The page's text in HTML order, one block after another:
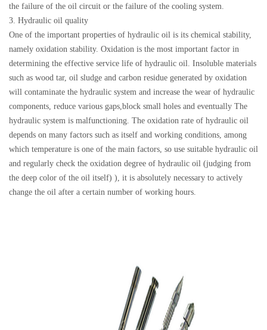
the failure of the oil circuit or the failure of the cooling system.
3. Hydraulic oil quality
One of the important properties of hydraulic oil is its chemical stability,
namely oxidation stability. Oxidation is the most important factor in
determining the effective service life of hydraulic oil. Insoluble materials
such as wood tar, oil sludge and carbon residue generated by oxidation
will contaminate the hydraulic system and increase the wear of hydraulic
components, reduce various gaps,block small holes and eventually The
hydraulic system is malfunctioning. The oxidation rate of hydraulic oil
depends on many factors such as itself and working conditions, among
which temperature is one of the main factors, so use suitable hydraulic oil
and regularly check the oxidation degree of hydraulic oil (judging from
the deep color of the oil itself) ), it is absolutely necessary to actively
change the oil after a certain number of working hours.